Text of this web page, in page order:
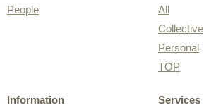
People
All
Collective
Personal
TOP
Information Services